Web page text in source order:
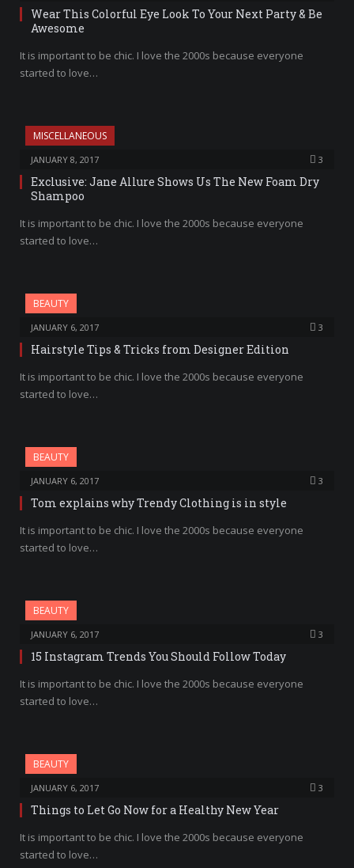
Wear This Colorful Eye Look To Your Next Party & Be
Awesome
It is important to be chic. I love the 2000s because everyone
started to love…
MISCELLANEOUS
JANUARY 8, 2017 3
Exclusive: Jane Allure Shows Us The New Foam Dry
Shampoo
It is important to be chic. I love the 2000s because everyone
started to love…
BEAUTY
JANUARY 6, 2017 3
Hairstyle Tips & Tricks from Designer Edition
It is important to be chic. I love the 2000s because everyone
started to love…
BEAUTY
JANUARY 6, 2017 3
Tom explains why Trendy Clothing is in style
It is important to be chic. I love the 2000s because everyone
started to love…
BEAUTY
JANUARY 6, 2017 3
15 Instagram Trends You Should Follow Today
It is important to be chic. I love the 2000s because everyone
started to love…
BEAUTY
JANUARY 6, 2017 3
Things to Let Go Now for a Healthy New Year
It is important to be chic. I love the 2000s because everyone
started to love…